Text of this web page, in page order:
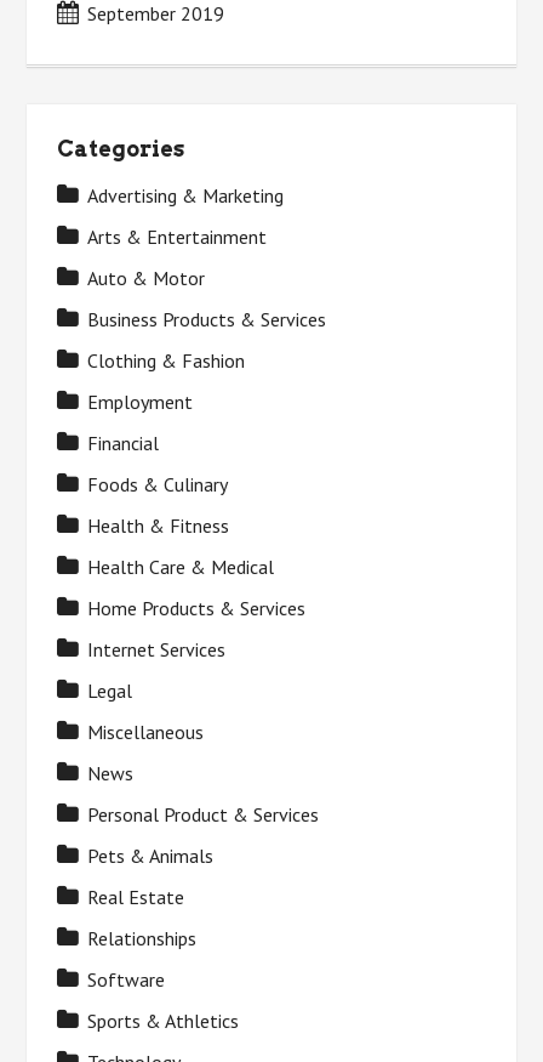
September 2019
Categories
Advertising & Marketing
Arts & Entertainment
Auto & Motor
Business Products & Services
Clothing & Fashion
Employment
Financial
Foods & Culinary
Health & Fitness
Health Care & Medical
Home Products & Services
Internet Services
Legal
Miscellaneous
News
Personal Product & Services
Pets & Animals
Real Estate
Relationships
Software
Sports & Athletics